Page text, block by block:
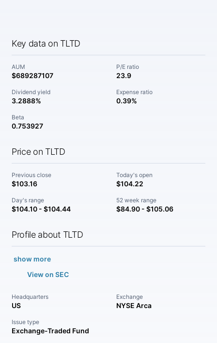
Key data on TLTD
AUM
$689287107
P/E ratio
23.9
Dividend yield
3.2888%
Expense ratio
0.39%
Beta
0.753927
Price on TLTD
Previous close
$103.16
Today's open
$104.22
Day's range
$104.10 - $104.44
52 week range
$84.90 - $105.06
Profile about TLTD
show more
View on SEC
Headquarters
US
Exchange
NYSE Arca
Issue type
Exchange-Traded Fund